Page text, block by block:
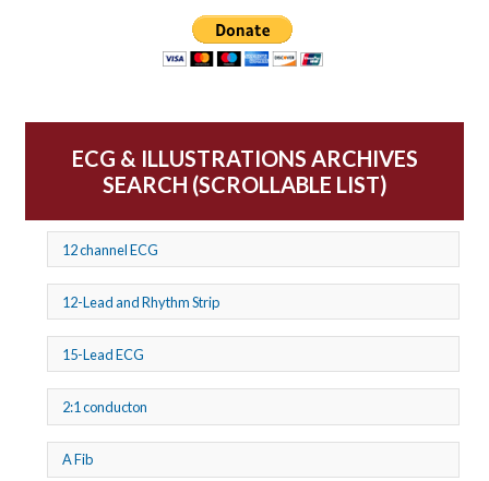
ECG & ILLUSTRATIONS ARCHIVES
SEARCH (SCROLLABLE LIST)
12 channel ECG
12-Lead and Rhythm Strip
15-Lead ECG
2:1 conducton
A Fib